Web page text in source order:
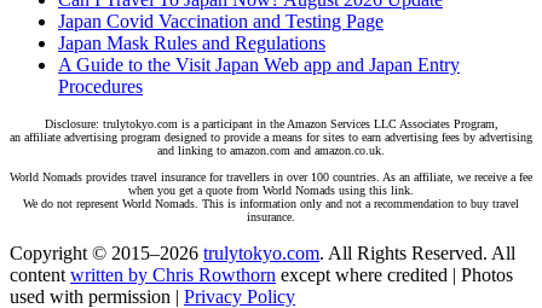
Japan Covid Vaccination and Testing Page
Japan Mask Rules and Regulations
A Guide to the Visit Japan Web app and Japan Entry
Procedures
Disclosure: trulytokyo.com is a participant in the Amazon Services LLC Associates Program,
an affiliate advertising program designed to provide a means for sites to earn advertising fees by advertising
and linking to amazon.com and amazon.co.uk.
World Nomads provides travel insurance for travellers in over 100 countries. As an affiliate, we receive a fee
when you get a quote from World Nomads using this link.
We do not represent World Nomads. This is information only and not a recommendation to buy travel
insurance.
Copyright © 2015–2026 trulytokyo.com. All Rights Reserved. All
content written by Chris Rowthorn except where credited | Photos
used with permission | Privacy Policy